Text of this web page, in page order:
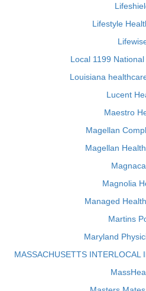
Lifestyle
Local 1199
Louisiana
Lucent
Maestro
Magellan
Magellan
Magnolia
Managed
Martins
Maryland
MASSACHUSETTS INTERLOCAL